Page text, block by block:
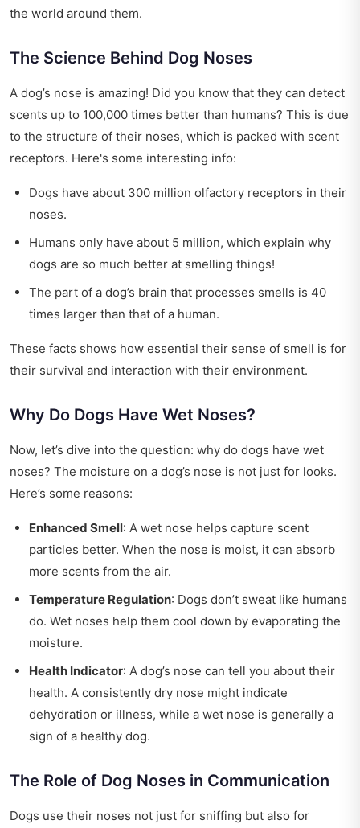
the world around them.
The Science Behind Dog Noses
A dog’s nose is amazing! Did you know that they can detect
scents up to 100,000 times better than humans? This is due
to the structure of their noses, which is packed with scent
receptors. Here's some interesting info:
Dogs have about 300 million olfactory receptors in their
noses.
Humans only have about 5 million, which explain why
dogs are so much better at smelling things!
The part of a dog’s brain that processes smells is 40
times larger than that of a human.
These facts shows how essential their sense of smell is for
their survival and interaction with their environment.
Why Do Dogs Have Wet Noses?
Now, let’s dive into the question: why do dogs have wet
noses? The moisture on a dog’s nose is not just for looks.
Here’s some reasons:
Enhanced Smell: A wet nose helps capture scent
particles better. When the nose is moist, it can absorb
more scents from the air.
Temperature Regulation: Dogs don’t sweat like humans
do. Wet noses help them cool down by evaporating the
moisture.
Health Indicator: A dog’s nose can tell you about their
health. A consistently dry nose might indicate
dehydration or illness, while a wet nose is generally a
sign of a healthy dog.
The Role of Dog Noses in Communication
Dogs use their noses not just for sniffing but also for